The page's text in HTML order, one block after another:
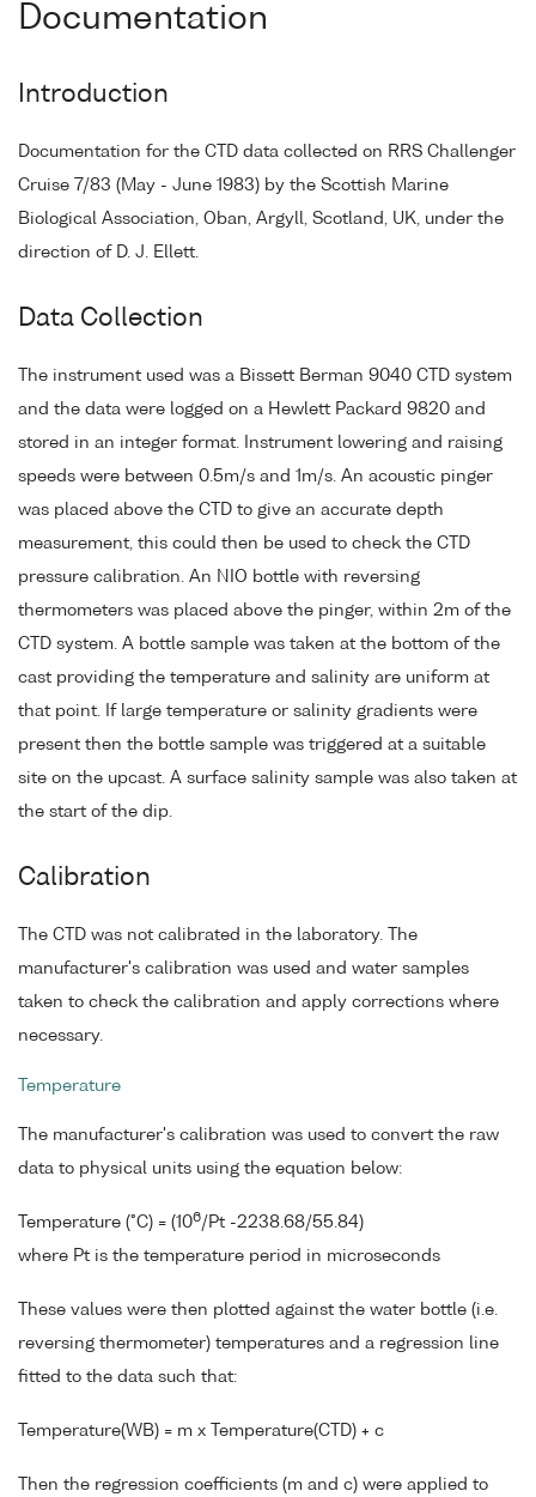
Documentation
Introduction
Documentation for the CTD data collected on RRS Challenger
Cruise 7/83 (May - June 1983) by the Scottish Marine
Biological Association, Oban, Argyll, Scotland, UK, under the
direction of D. J. Ellett.
Data Collection
The instrument used was a Bissett Berman 9040 CTD system
and the data were logged on a Hewlett Packard 9820 and
stored in an integer format. Instrument lowering and raising
speeds were between 0.5m/s and 1m/s. An acoustic pinger
was placed above the CTD to give an accurate depth
measurement, this could then be used to check the CTD
pressure calibration. An NIO bottle with reversing
thermometers was placed above the pinger, within 2m of the
CTD system. A bottle sample was taken at the bottom of the
cast providing the temperature and salinity are uniform at
that point. If large temperature or salinity gradients were
present then the bottle sample was triggered at a suitable
site on the upcast. A surface salinity sample was also taken at
the start of the dip.
Calibration
The CTD was not calibrated in the laboratory. The
manufacturer's calibration was used and water samples
taken to check the calibration and apply corrections where
necessary.
Temperature
The manufacturer's calibration was used to convert the raw
data to physical units using the equation below:
Temperature (°C) = (106/Pt -2238.68/55.84)
where Pt is the temperature period in microseconds
These values were then plotted against the water bottle (i.e.
reversing thermometer) temperatures and a regression line
fitted to the data such that:
Temperature(WB) = m x Temperature(CTD) + c
Then the regression coefficients (m and c) were applied to